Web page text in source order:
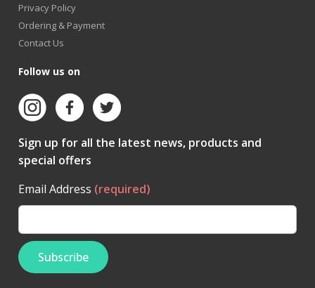
Privacy Policy
Ordering & Payment
Contact Us
Follow us on
Sign up for all the latest news, products and
special offers
Email Address (required)